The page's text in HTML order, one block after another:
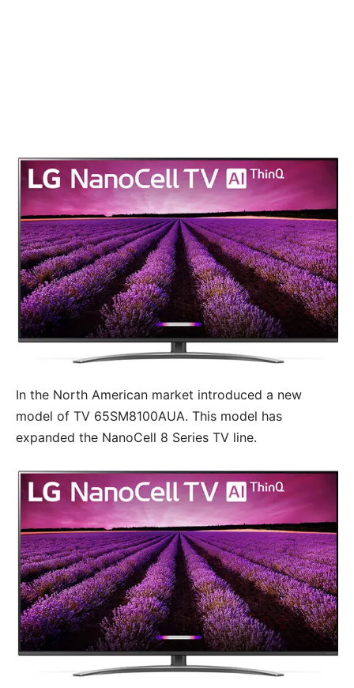
In the North American market introduced a new
model of TV 65SM8100AUA. This model has
expanded the NanoCell 8 Series TV line.